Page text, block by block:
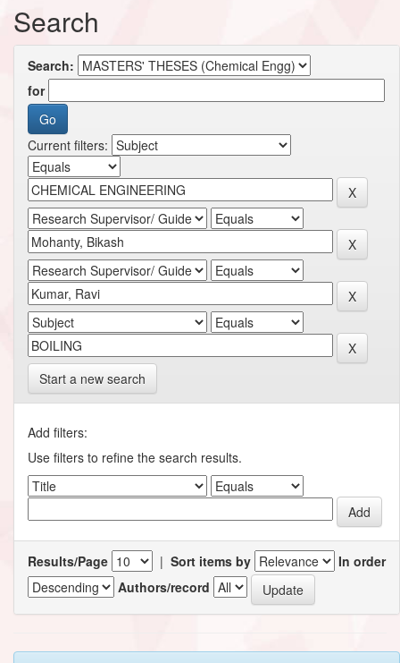
Search
Search:
for
Current filters:
Start a new search
Add filters:
Use filters to refine the search results.
Results/Page | Sort items by
In order
Authors/record